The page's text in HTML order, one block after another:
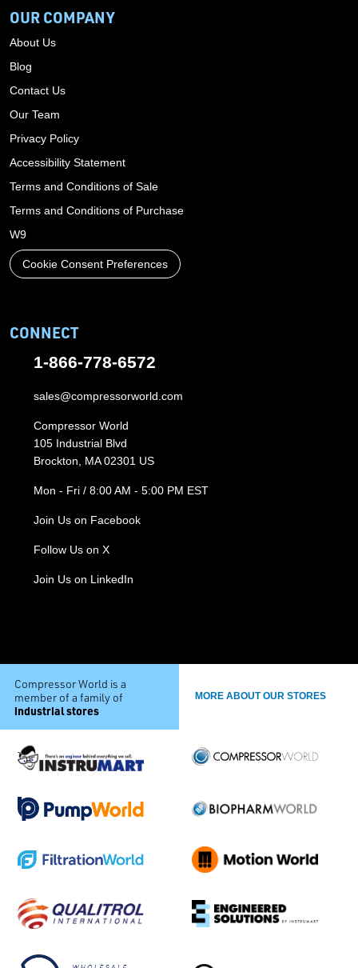
OUR COMPANY
About Us
Blog
Contact Us
Our Team
Privacy Policy
Accessibility Statement
Terms and Conditions of Sale
Terms and Conditions of Purchase
W9
Cookie Consent Preferences
CONNECT
1-866-778-6572
sales@compressorworld.com
Compressor World
105 Industrial Blvd
Brockton, MA 02301 US
Mon - Fri / 8:00 AM - 5:00 PM EST
Join Us on Facebook
Follow Us on X
Join Us on LinkedIn
Compressor World is a
member of a family of
industrial stores
MORE ABOUT OUR STORES